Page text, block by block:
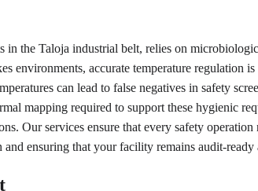
in the Taloja industrial belt, relies on
environments, accurate temperature regulation
can lead to false negatives in safety
mapping required to support these hygienic
Our services ensure that every safety
ensuring that your facility remains audit-